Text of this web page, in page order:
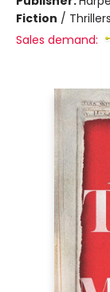
Fiction /
Sales demand: